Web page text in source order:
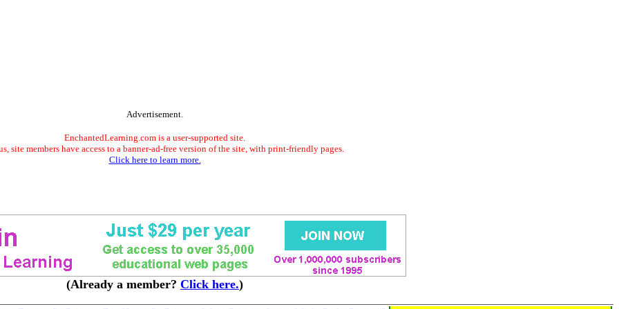
Advertisement.
EnchantedLearning.com is a user-supported site.
site members have access to a banner-ad-free version of the site, with print-friendly pages.
Click here to learn more.
(Already a member? Click here.)